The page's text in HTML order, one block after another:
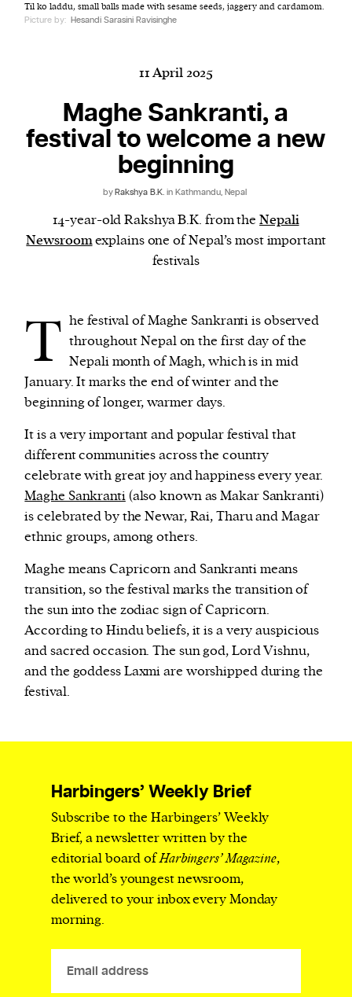
affairs magazine written and edited by teenagers
worldwide.
\ˈhär-bən-jər\
thing that originates or helps open up a new
activity, method, or technology; pioneer.
2. something that foreshadows a future event :
something that gives an anticipatory sign of what
We and our partners may store and access
personal data such as cookies, device identifiers
or other similar technologies on your device and
process such data to personalise content and ads,
provide social media features and analyse our
Til ko laddu, small balls made with sesame seeds, jaggery and cardamom.
Picture by: Hesandi Sarasini Ravisinghe
11 April 2025
Maghe Sankranti, a
festival to welcome a new
beginning
by Rakshya B.K. in Kathmandu, Nepal
14-year-old Rakshya B.K. from theNepali
Newsroomexplains one of Nepal’s most important
festivals
T he festival of Maghe Sankranti is observed
throughout Nepal on the first day of the
Nepali month of Magh, which is in mid
January. It marks the end of winter and the
beginning of longer, warmer days.
It is a very important and popular festival that
different communities across the country
celebrate with great joy and happiness every year.
Maghe Sankranti(also known as Makar Sankranti)
is celebrated by the Newar, Rai, Tharu and Magar
ethnic groups, among others.
Maghe means Capricorn and Sankranti means
transition, so the festival marks the transition of
the sun into the zodiac sign of Capricorn.
According to Hindu beliefs, it is a very auspicious
and sacred occasion. The sun god, Lord Vishnu,
and the goddess Laxmi are worshipped during the
festival.
Harbingers’ Weekly Brief
Subscribe to the Harbingers’ Weekly
Brief, a newsletter written by the
editorial board ofHarbingers’ Magazine,
the world’s youngest newsroom,
delivered to your inbox every Monday
morning.